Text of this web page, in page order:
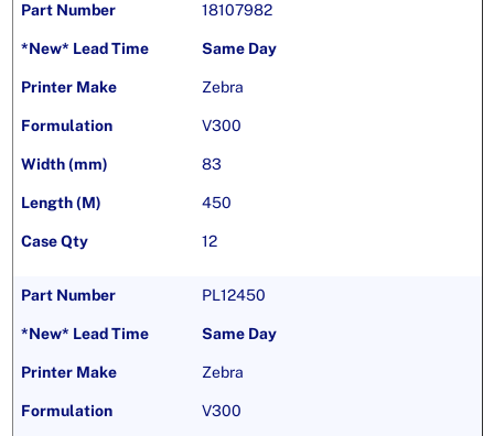
18107982
Same Day
Zebra
V300
83
450
12
PL12450
Same Day
Zebra
V300